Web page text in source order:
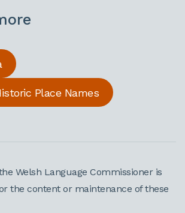
Place Names
Welsh Language Commissioner is
the content or maintenance of these